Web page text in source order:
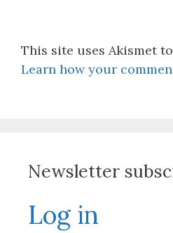
This site uses Akismet
Learn how your
Newsletter
Log in